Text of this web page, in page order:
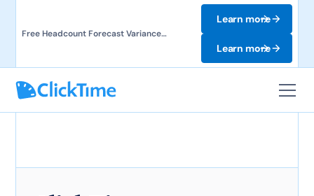
Free Headcount Forecast Variance
Learn more
Learn more